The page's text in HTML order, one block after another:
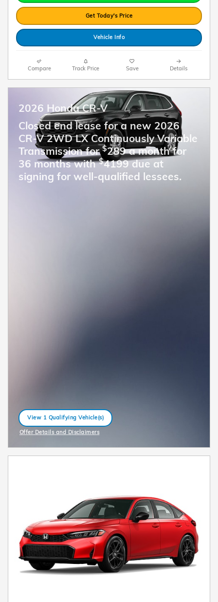
Get Today's Price
Vehicle Info
Compare Track Price Save Details
2026 Honda CR-V
Closed end lease for a new 2026
CR-V 2WD LX Continuously Variable
Transmission for$289 a month for
36 months with$4199 due at
signing for well-qualified lessees.
View 1 Qualifying Vehicle(s)
open in same tab
Offer Details and Disclaimers
Open Incentive Modal